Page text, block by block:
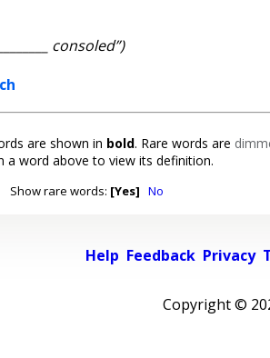
consoled”)
are shown in bold. Rare words are
a word above to view its definition.
Show rare words: [Yes] No
Help Feedback Privacy
Copyright ©